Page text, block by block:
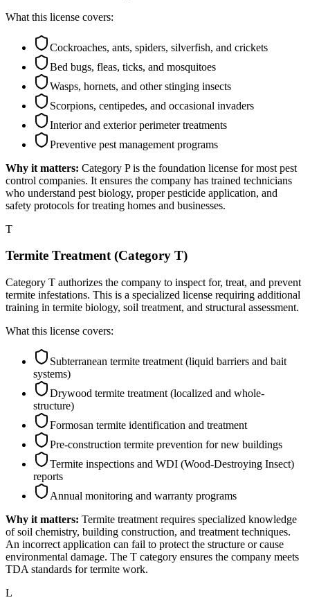
What this license covers:
Cockroaches, ants, spiders, silverfish, and crickets
Bed bugs, fleas, ticks, and mosquitoes
Wasps, hornets, and other stinging insects
Scorpions, centipedes, and occasional invaders
Interior and exterior perimeter treatments
Preventive pest management programs
Why it matters: Category P is the foundation license for most pest
control companies. It ensures the company has trained technicians
who understand pest biology, proper pesticide application, and
safety protocols for treating homes and businesses.
T
Termite Treatment (Category T)
Category T authorizes the company to inspect for, treat, and prevent
termite infestations. This is a specialized license requiring additional
training in termite biology, soil treatment, and structural assessment.
What this license covers:
Subterranean termite treatment (liquid barriers and bait
systems)
Drywood termite treatment (localized and whole-
structure)
Formosan termite identification and treatment
Pre-construction termite prevention for new buildings
Termite inspections and WDI (Wood-Destroying Insect)
reports
Annual monitoring and warranty programs
Why it matters: Termite treatment requires specialized knowledge
of soil chemistry, building construction, and treatment techniques.
An incorrect application can fail to protect the structure or cause
environmental damage. The T category ensures the company meets
TDA standards for termite work.
L